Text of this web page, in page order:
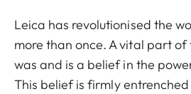
Leica has revolutionised the
more than once. A vital part of
was and is a belief in the
This belief is firmly